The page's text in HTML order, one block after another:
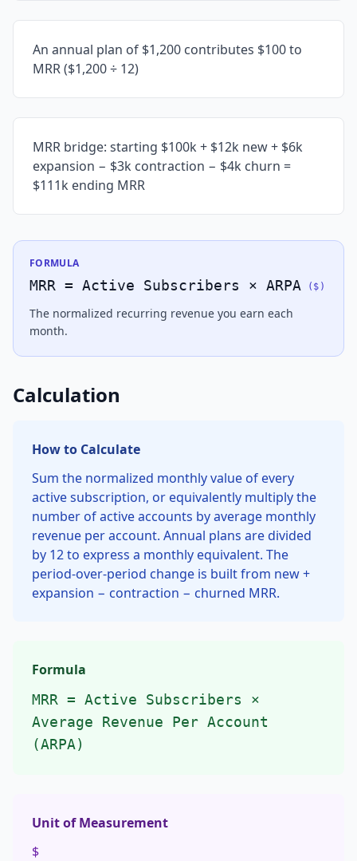
An annual plan of $1,200 contributes $100 to
MRR ($1,200 ÷ 12)
MRR bridge: starting $100k + $12k new + $6k
expansion − $3k contraction − $4k churn =
$111k ending MRR
FORMULA
MRR = Active Subscribers × ARPA ( $ )
The normalized recurring revenue you earn each
month.
Calculation
How to Calculate
Sum the normalized monthly value of every
active subscription, or equivalently multiply the
number of active accounts by average monthly
revenue per account. Annual plans are divided
by 12 to express a monthly equivalent. The
period-over-period change is built from new +
expansion − contraction − churned MRR.
Formula
MRR = Active Subscribers ×
Average Revenue Per Account
(ARPA)
Unit of Measurement
$